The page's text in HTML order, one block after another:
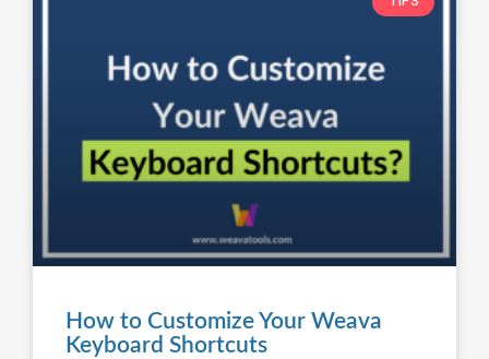
How to Customize Your Weava
Keyboard Shortcuts